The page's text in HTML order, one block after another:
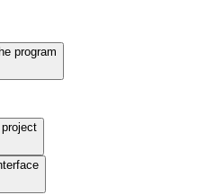
program